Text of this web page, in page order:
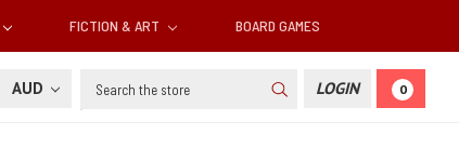
FICTION & ART BOARD GAMES
AUD Search LOGIN 0